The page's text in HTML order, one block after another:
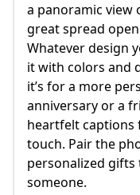
a panoramic view
great spread
Whatever design
it with colors and
it’s for a more
anniversary or a
heartfelt captions
touch. Pair the
personalized gifts
someone.